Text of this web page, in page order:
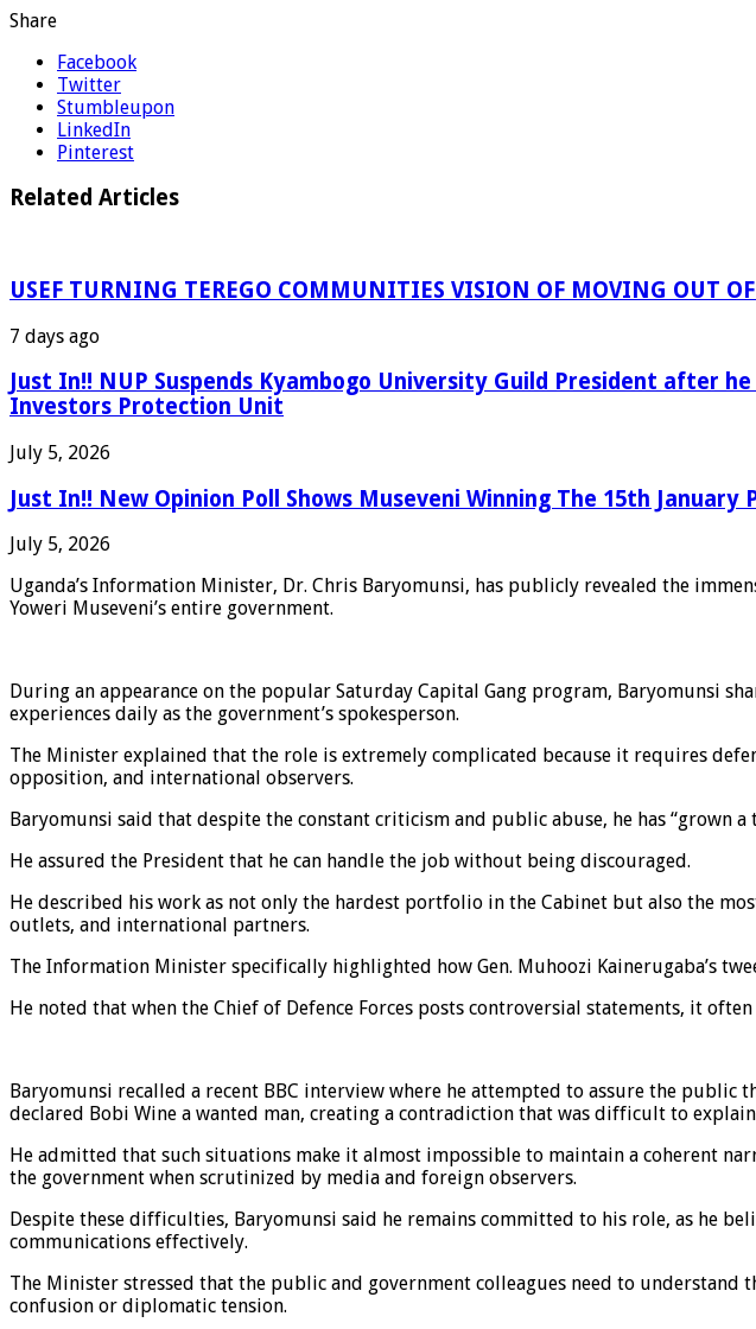
Share
Facebook
Twitter
Stumbleupon
LinkedIn
Pinterest
Related Articles
USEF TURNING TEREGO COMMUNITIES VISION OF MOVING OUT
7 days ago
Just In!! NUP Suspends Kyambogo University Guild President after
Investors Protection Unit
July 5, 2026
Just In!! New Opinion Poll Shows Museveni Winning The 15th January
July 5, 2026
Uganda’s Information Minister, Dr. Chris Baryomunsi, has publicly revealed the
Yoweri Museveni’s entire government.
During an appearance on the popular Saturday Capital Gang program, Baryomunsi
experiences daily as the government’s spokesperson.
The Minister explained that the role is extremely complicated because it requires
opposition, and international observers.
Baryomunsi said that despite the constant criticism and public abuse, he has “grown
He assured the President that he can handle the job without being discouraged.
He described his work as not only the hardest portfolio in the Cabinet but also the
outlets, and international partners.
The Information Minister specifically highlighted how Gen. Muhoozi Kainerugaba’s
He noted that when the Chief of Defence Forces posts controversial statements, it
Baryomunsi recalled a recent BBC interview where he attempted to assure the
declared Bobi Wine a wanted man, creating a contradiction that was difficult to
He admitted that such situations make it almost impossible to maintain a coherent
the government when scrutinized by media and foreign observers.
Despite these difficulties, Baryomunsi said he remains committed to his role, as he
communications effectively.
The Minister stressed that the public and government colleagues need to
confusion or diplomatic tension.